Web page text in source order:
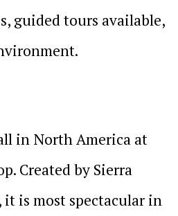
guided tours available,
in North America at
Created by Sierra
it is most spectacular in